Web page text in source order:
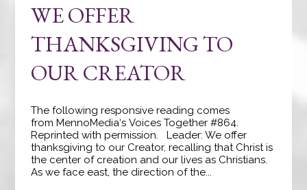
WE OFFER
THANKSGIVING TO
OUR CREATOR
The following responsive reading comes
from MennoMedia‘s Voices Together #864.
Reprinted with permission. Leader: We offer
thanksgiving to our Creator, recalling that Christ is
the center of creation and our lives as Christians.
As we face east, the direction of the...